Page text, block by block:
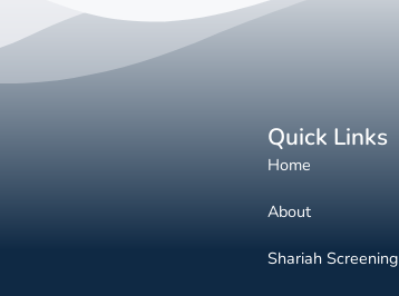
Quick Links
Home
About
Shariah Screening